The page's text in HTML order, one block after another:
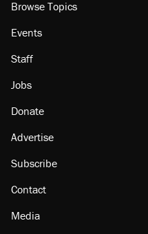
Browse Topics
Events
Staff
Jobs
Donate
Advertise
Subscribe
Contact
Media